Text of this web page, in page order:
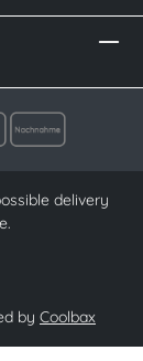
delivery
by Coolbax